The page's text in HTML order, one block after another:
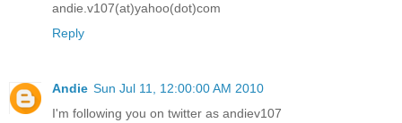
andie.v107(at)yahoo(dot)com
Reply
Andie Sun Jul 11, 12:00:00 AM 2010
I'm following you on twitter as andiev107